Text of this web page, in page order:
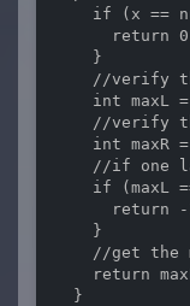
if (x ==
return
    }
//verify
int maxL
//verify
int maxR
//if one
if (maxL
return -
    }
//get the
return
  }